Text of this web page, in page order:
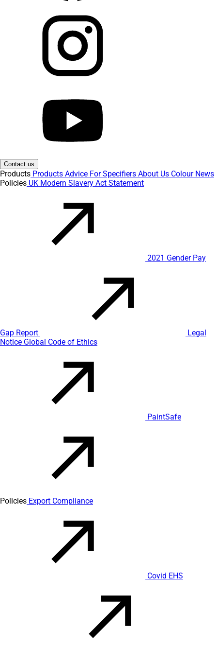
Contact us
Products Products Advice For Specifiers About Us Colour News
Policies UK Modern Slavery Act Statement
2021 Gender Pay
Gap Report
Legal
Notice Global Code of Ethics
PaintSafe
Policies Export Compliance
Covid EHS